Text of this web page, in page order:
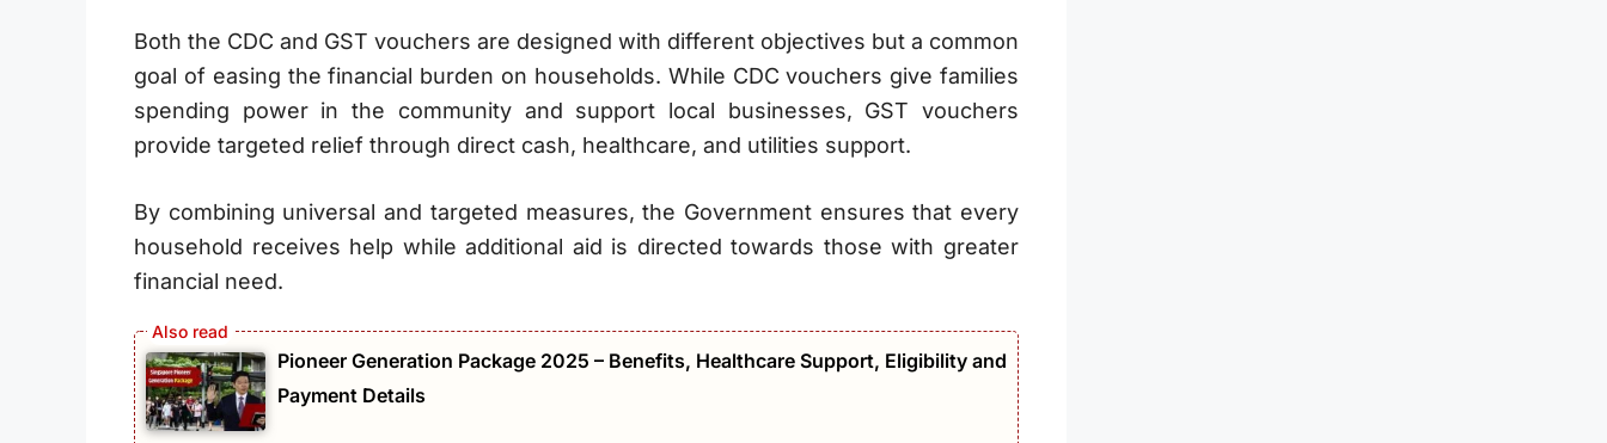
Both the CDC and GST vouchers are designed with different objectives but a common
goal of easing the financial burden on households. While CDC vouchers give families
spending power in the community and support local businesses, GST vouchers
provide targeted relief through direct cash, healthcare, and utilities support.
By combining universal and targeted measures, the Government ensures that every
household receives help while additional aid is directed towards those with greater
financial need.
Pioneer Generation Package 2025 – Benefits, Healthcare Support, Eligibility and
Payment Details